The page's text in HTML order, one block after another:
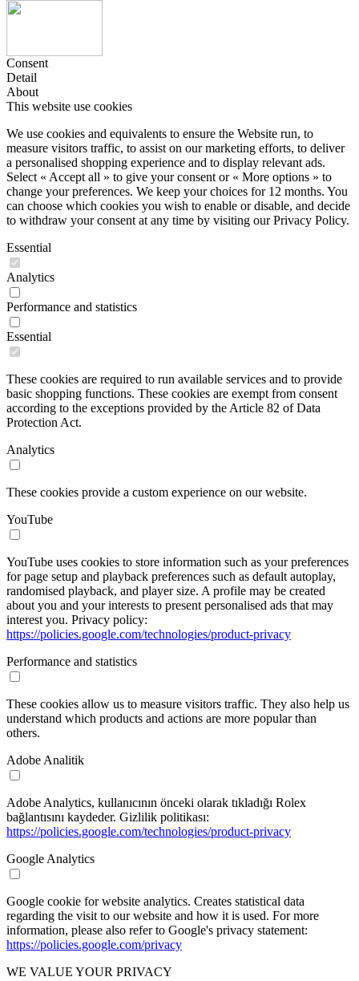
Consent
Detail
About
This website use cookies
We use cookies and equivalents to ensure the Website run, to
measure visitors traffic, to assist on our marketing efforts, to deliver
a personalised shopping experience and to display relevant ads.
Select « Accept all » to give your consent or « More options » to
change your preferences. We keep your choices for 12 months. You
can choose which cookies you wish to enable or disable, and decide
to withdraw your consent at any time by visiting our Privacy Policy.
Essential
Analytics
Performance and statistics
Essential
These cookies are required to run available services and to provide
basic shopping functions. These cookies are exempt from consent
according to the exceptions provided by the Article 82 of Data
Protection Act.
Analytics
These cookies provide a custom experience on our website.
YouTube
YouTube uses cookies to store information such as your preferences
for page setup and playback preferences such as default autoplay,
randomised playback, and player size. A profile may be created
about you and your interests to present personalised ads that may
interest you. Privacy policy:
https://policies.google.com/technologies/product-privacy
Performance and statistics
These cookies allow us to measure visitors traffic. They also help us
understand which products and actions are more popular than
others.
Adobe Analitik
Adobe Analytics, kullanıcının önceki olarak tıkladığı Rolex
bağlantısını kaydeder. Gizlilik politikası:
https://policies.google.com/technologies/product-privacy
Google Analytics
Google cookie for website analytics. Creates statistical data
regarding the visit to our website and how it is used. For more
information, please also refer to Google's privacy statement:
https://policies.google.com/privacy
WE VALUE YOUR PRIVACY